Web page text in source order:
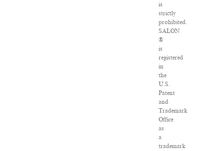
is
strictly
prohibited.
SALON
®
is
registered
in
the
U.S.
Patent
and
Trademark
Office
as
a
trademark